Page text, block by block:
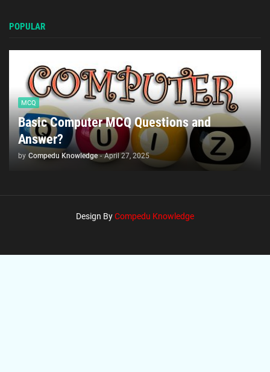
POPULAR
MCQ
Basic Computer MCQ Questions and
Answer?
by Compedu Knowledge - April 27, 2025
Design ByCompedu Knowledge